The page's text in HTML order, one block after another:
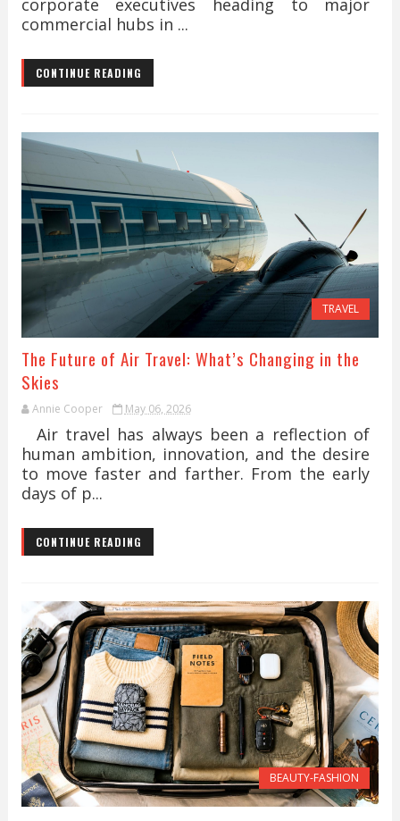
corporate executives heading to major
commercial hubs in ...
CONTINUE READING
TRAVEL
The Future of Air Travel: What’s Changing in the
Skies
Annie Cooper May 06, 2026
Air travel has always been a reflection of
human ambition, innovation, and the desire
to move faster and farther. From the early
days of p...
CONTINUE READING
BEAUTY-FASHION